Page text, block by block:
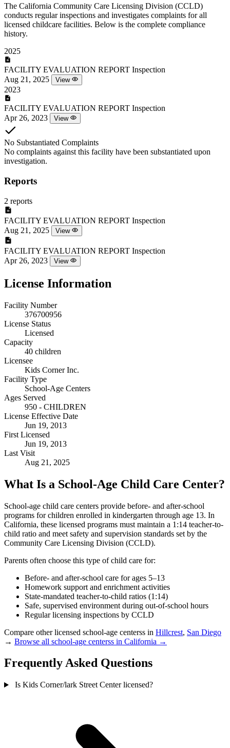
The California Community Care Licensing Division (CCLD)
conducts regular inspections and investigates complaints for all
licensed childcare facilities. Below is the complete compliance
history.
2025
FACILITY EVALUATION REPORT Inspection
Aug 21, 2025
View
2023
FACILITY EVALUATION REPORT Inspection
Apr 26, 2023
View
No Substantiated Complaints
No complaints against this facility have been substantiated upon
investigation.
Reports
2 reports
FACILITY EVALUATION REPORT Inspection
Aug 21, 2025
View
FACILITY EVALUATION REPORT Inspection
Apr 26, 2023
View
License Information
Facility Number
376700956
License Status
Licensed
Capacity
40 children
Licensee
Kids Corner Inc.
Facility Type
School-Age Centers
Ages Served
950 - CHILDREN
License Effective Date
Jun 19, 2013
First Licensed
Jun 19, 2013
Last Visit
Aug 21, 2025
What Is a School-Age Child Care Center?
School-age child care centers provide before- and after-school
programs for children enrolled in kindergarten through age 13. In
California, these licensed programs must maintain a 1:14 teacher-to-
child ratio and meet safety and supervision standards set by the
Community Care Licensing Division (CCLD).
Parents often choose this type of child care for:
Before- and after-school care for ages 5–13
Homework support and enrichment activities
State-mandated teacher-to-child ratios (1:14)
Safe, supervised environment during out-of-school hours
Regular licensing inspections by CCLD
Compare other licensed school-age centerss in Hillcrest, San Diego
→ Browse all school-age centerss in California →
Frequently Asked Questions
Is Kids Corner/lark Street Center licensed?